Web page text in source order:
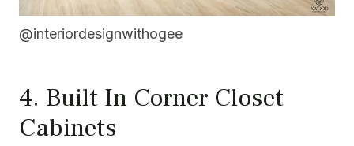
@interiordesignwithogee
4. Built In Corner Closet
Cabinets